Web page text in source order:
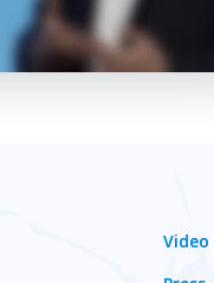
Video